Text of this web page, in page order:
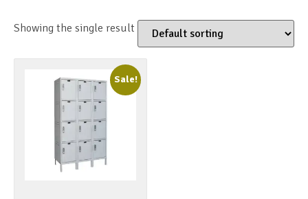
Showing the single result
Sale!